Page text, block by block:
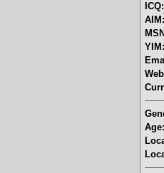
ICQ:
AIM:
YIM:
Age: